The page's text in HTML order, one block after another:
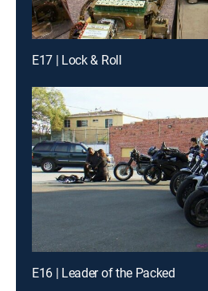
E17 | Lock & Roll
E16 | Leader of the Packed